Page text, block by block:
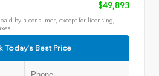
$49,893
by a consumer, except for licensing,
Today's Best Price